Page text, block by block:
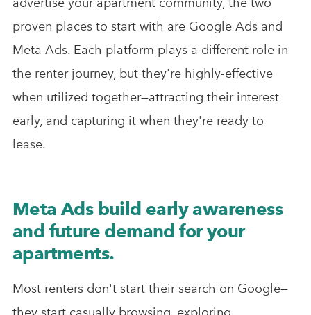
proven places to start with are Google Ads and
Meta Ads. Each platform plays a different role in
the renter journey, but they're highly-effective
when utilized together—attracting their interest
early, and capturing it when they're ready to
lease.
Meta Ads build early awareness
and future demand for your
apartments.
Most renters don't start their search on Google—
they start casually browsing, exploring